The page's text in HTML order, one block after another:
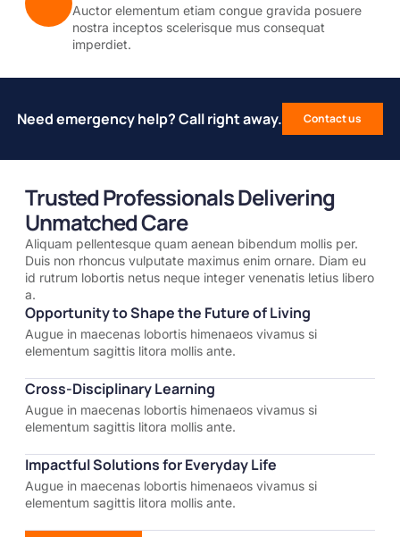
Auctor elementum etiam congue gravida posuere
nostra inceptos scelerisque mus consequat
imperdiet.
Need emergency help? Call right away. Contact us
Trusted Professionals Delivering
Unmatched Care
Aliquam pellentesque quam aenean bibendum mollis per.
Duis non rhoncus vulputate maximus enim ornare. Diam eu
id rutrum lobortis netus neque integer venenatis letius libero
a.
Opportunity to Shape the Future of Living
Augue in maecenas lobortis himenaeos vivamus si
elementum sagittis litora mollis ante.
Cross-Disciplinary Learning
Augue in maecenas lobortis himenaeos vivamus si
elementum sagittis litora mollis ante.
Impactful Solutions for Everyday Life
Augue in maecenas lobortis himenaeos vivamus si
elementum sagittis litora mollis ante.